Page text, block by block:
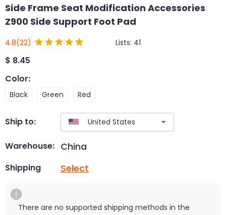
Side Frame Seat Modification Accessories
Z900 Side Support Foot Pad
4.8(22) Lists: 41
$ 8.45
Color:
Black Green Red
Ship to:
Warehouse: China
Shipping Select
There are no supported shipping methods in the